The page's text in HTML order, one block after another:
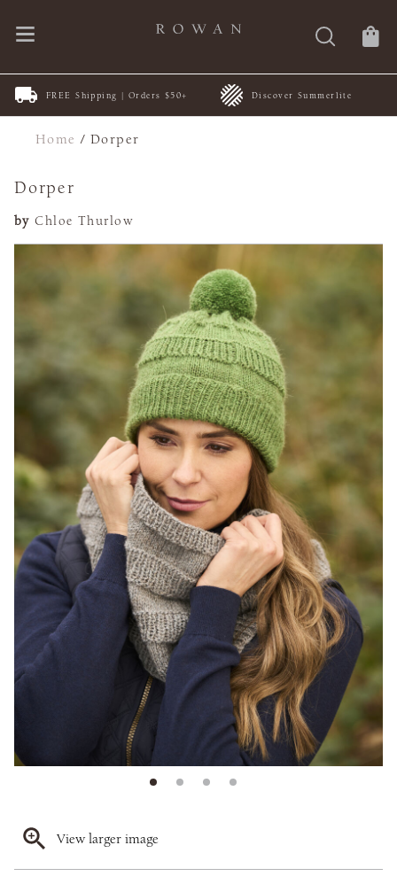
FREE Shipping | Orders $50+ Discover Summerlite
Home /Dorper
Dorper
by Chloe Thurlow
View larger image